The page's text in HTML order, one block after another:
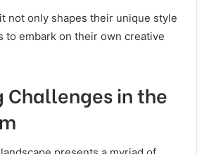
not only shapes their unique style
to embark on their own creative
Challenges in the